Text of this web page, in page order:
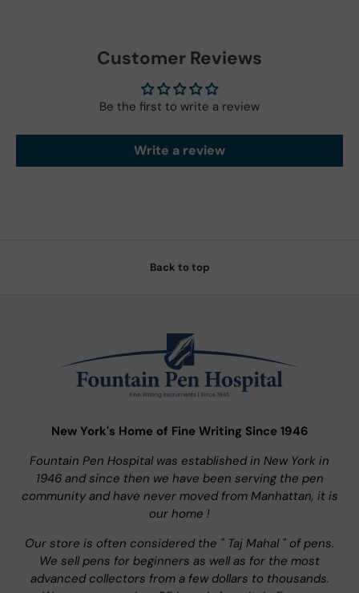
Customer Reviews
Be the first to write a review
Write a review
Back to top
New York's Home of Fine Writing Since 1946
Fountain Pen Hospital was established in New York in
1946 and since then we have been serving the pen
community and have never moved from Manhattan, it is
our home !
Our store is often considered the " Taj Mahal " of pens.
We sell pens for beginners as well as for the most
advanced collectors from a few dollars to thousands.